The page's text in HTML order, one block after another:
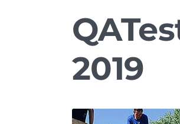
UX / Usability Testing
Compatibility Testing
Integration Testing
Penetration Testing
2019